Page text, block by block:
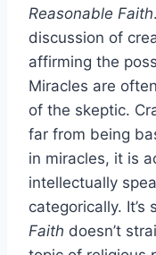
Reasonable Faith
discussion of
affirming the
Miracles are
of the skeptic.
far from being
in miracles, it is
intellectually
categorically. It’s
Faith doesn’t